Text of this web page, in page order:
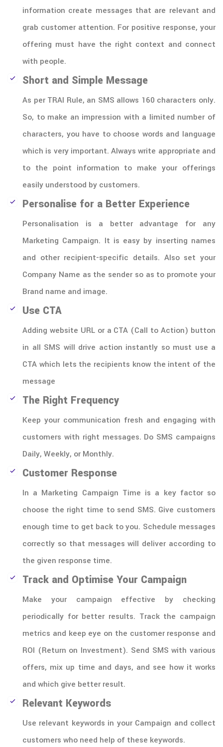
information create messages that are relevant and
grab customer attention. For positive response, your
offering must have the right context and connect
with people.
Short and Simple Message
As per TRAI Rule, an SMS allows 160 characters only.
So, to make an impression with a limited number of
characters, you have to choose words and language
which is very important. Always write appropriate and
to the point information to make your offerings
easily understood by customers.
Personalise for a Better Experience
Personalisation is a better advantage for any
Marketing Campaign. It is easy by inserting names
and other recipient-specific details. Also set your
Company Name as the sender so as to promote your
Brand name and image.
Use CTA
Adding website URL or a CTA (Call to Action) button
in all SMS will drive action instantly so must use a
CTA which lets the recipients know the intent of the
message
The Right Frequency
Keep your communication fresh and engaging with
customers with right messages. Do SMS campaigns
Daily, Weekly, or Monthly.
Customer Response
In a Marketing Campaign Time is a key factor so
choose the right time to send SMS. Give customers
enough time to get back to you. Schedule messages
correctly so that messages will deliver according to
the given response time.
Track and Optimise Your Campaign
Make your campaign effective by checking
periodically for better results. Track the campaign
metrics and keep eye on the customer response and
ROI (Return on Investment). Send SMS with various
offers, mix up time and days, and see how it works
and which give better result.
Relevant Keywords
Use relevant keywords in your Campaign and collect
customers who need help of these keywords.